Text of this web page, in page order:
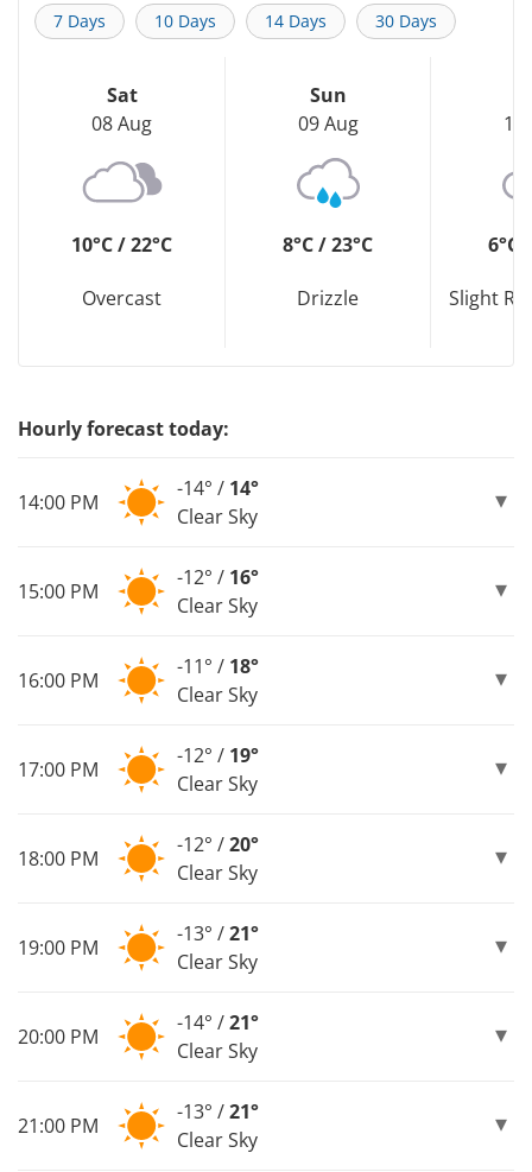
7 Days 10 Days 14 Days 30 Days
Sat
08 Aug
10°C / 22°C
Overcast
Sun
09 Aug
8°C / 23°C
Drizzle
10
6°C
Slight
Hourly forecast today:
14:00 PM
-14° / 14°
Clear Sky
15:00 PM
-12° / 16°
Clear Sky
16:00 PM
-11° / 18°
Clear Sky
17:00 PM
-12° / 19°
Clear Sky
18:00 PM
-12° /20°
Clear Sky
19:00 PM
-13° /21°
Clear Sky
20:00 PM
-14° /21°
Clear Sky
21:00 PM
-13° /21°
Clear Sky